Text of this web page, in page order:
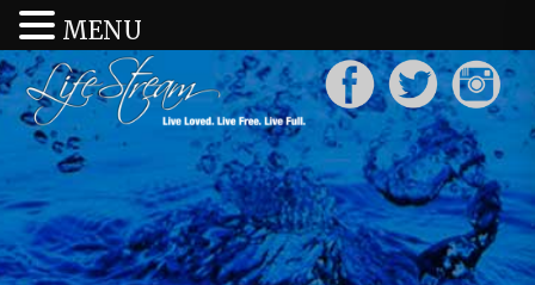
MENU